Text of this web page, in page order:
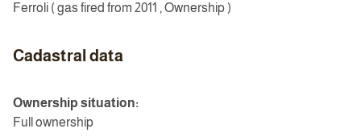
Ferroli ( gas fired from 2011 , Ownership )
Cadastral data
Ownership situation:
Full ownership